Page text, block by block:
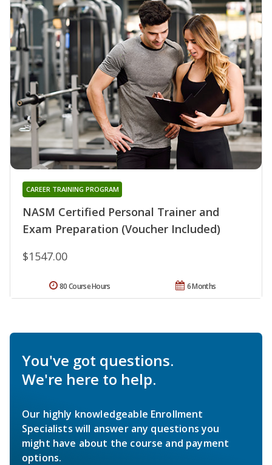
NASM Certified Personal Trainer and
Exam Preparation (Voucher Included)
CAREER TRAINING PROGRAM
$1547.00
6 Months
80 Course Hours
You've got questions.
We're here to help.
Our highly knowledgeable Enrollment
Specialists will answer any questions you
might have about the course and payment
options.